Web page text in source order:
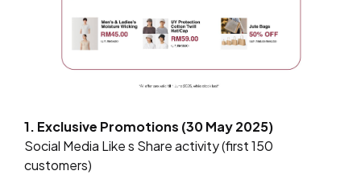
1. Exclusive Promotions (30 May 2025)
Social Media Like s Share activity (first 150
customers)